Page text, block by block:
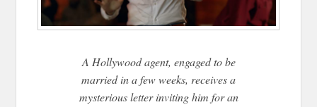
A Hollywood agent, engaged to be
married in a few weeks, receives a
mysterious letter inviting him for an